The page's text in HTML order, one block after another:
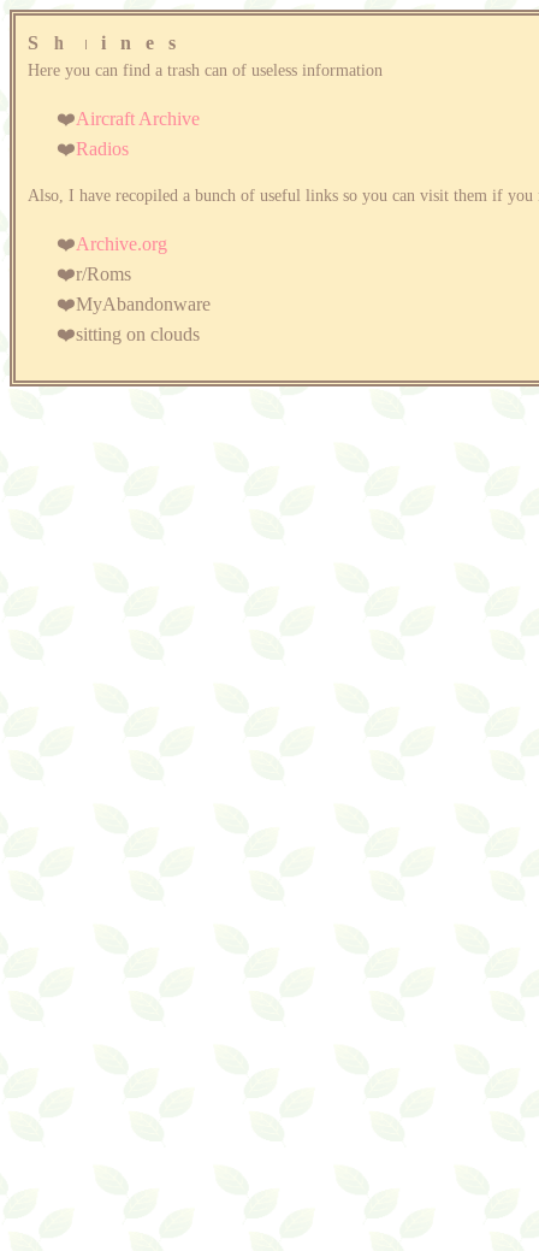
S h r i n e s
Here you can find a trash can of useless information
Aircraft Archive
Radios
Also, I have recopiled a bunch of useful links so you can visit them if you
Archive.org
r/Roms
MyAbandonware
sitting on clouds